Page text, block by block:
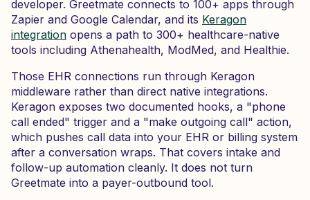
developer. Greetmate connects to 100+ apps through
Zapier and Google Calendar, and its Keragon
integration opens a path to 300+ healthcare-native
tools including Athenahealth, ModMed, and Healthie.
Those EHR connections run through Keragon
middleware rather than direct native integrations.
Keragon exposes two documented hooks, a "phone
call ended" trigger and a "make outgoing call" action,
which pushes call data into your EHR or billing system
after a conversation wraps. That covers intake and
follow-up automation cleanly. It does not turn
Greetmate into a payer-outbound tool.